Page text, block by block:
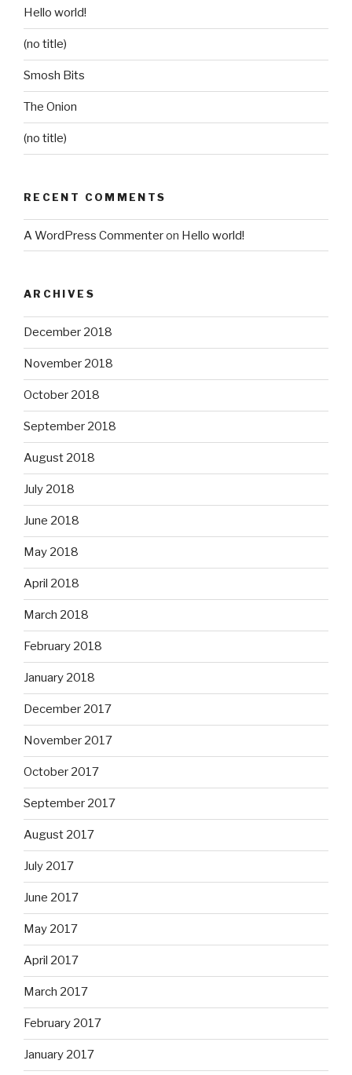
Hello world!
(no title)
Smosh Bits
The Onion
(no title)
RECENT COMMENTS
A WordPress Commenteron Hello world!
ARCHIVES
December 2018
November 2018
October 2018
September 2018
August 2018
July 2018
June 2018
May 2018
April 2018
March 2018
February 2018
January 2018
December 2017
November 2017
October 2017
September 2017
August 2017
July 2017
June 2017
May 2017
April 2017
March 2017
February 2017
January 2017